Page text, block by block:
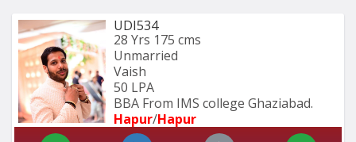
UDI534
28 Yrs 175 cms
Unmarried
Vaish
50 LPA
BBA From IMS college Ghaziabad.
Hapur/Hapur